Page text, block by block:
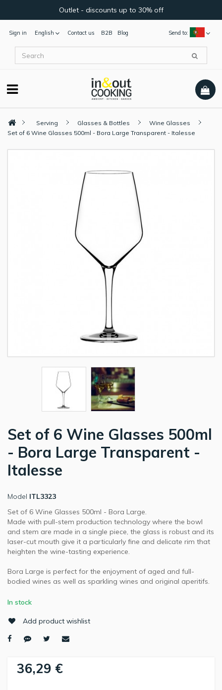
Outlet - discounts up to 30% off
Sign in English Send to:
Contact us B2B Blog
Serving Glasses & Bottles
Wine Glasses
Set of 6 Wine Glasses 500ml - Bora Large Transparent - Italesse
Set of 6 Wine Glasses 500ml
- Bora Large Transparent -
Italesse
Model ITL3323
Set of 6 Wine Glasses 500ml - Bora Large.
Made with pull-stem production technology where the bowl
and stem are made in a single piece, the glass is robust and its
laser-cut mouth give it a particularly fine and delicate rim that
heighten the wine-tasting experience.
Bora Large is perfect for the enjoyment of aged and full-
bodied wines as well as sparkling wines and original aperitifs.
In stock
Add product wishlist
36,29 €